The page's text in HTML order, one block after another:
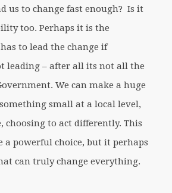
us to change fast enough? Is it
too. Perhaps it is the
to lead the change if
leading – after all its not all the
We can make a huge
small at a local level,
choosing to act differently. This
a powerful choice, but it perhaps
can truly change everything.